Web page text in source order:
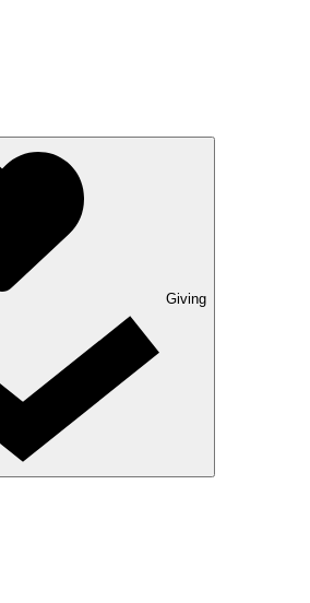
Giving